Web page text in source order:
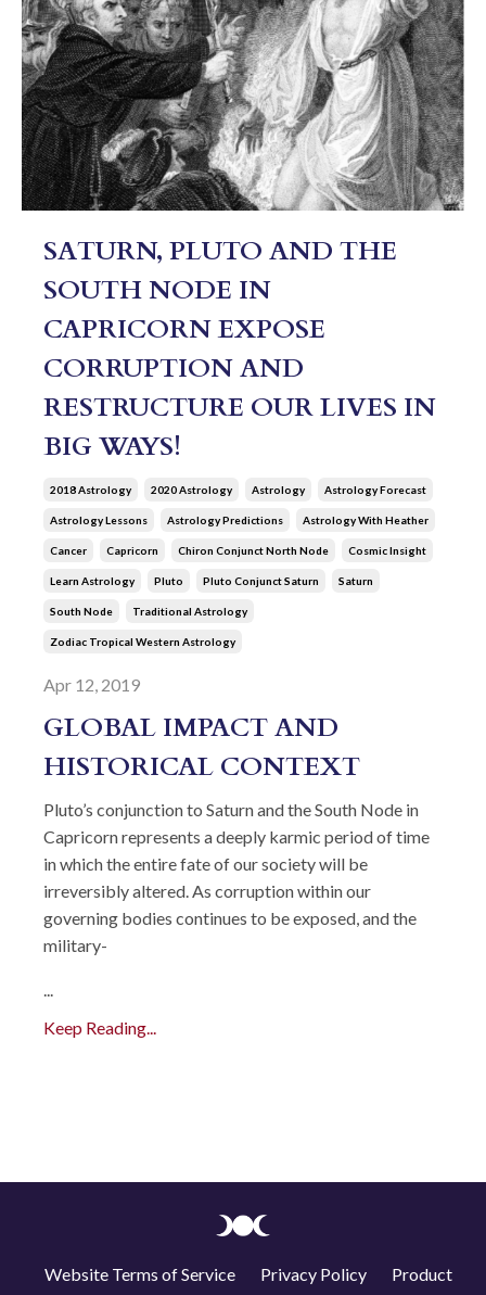
SATURN, PLUTO AND THE
SOUTH NODE IN
CAPRICORN EXPOSE
CORRUPTION AND
RESTRUCTURE OUR LIVES IN
BIG WAYS!
2018 Astrology 2020 Astrology Astrology Astrology Forecast
Astrology Lessons Astrology Predictions Astrology With Heather
Cancer Capricorn Chiron Conjunct North Node Cosmic Insight
Learn Astrology Pluto Pluto Conjunct Saturn Saturn
South Node Traditional Astrology
Zodiac Tropical Western Astrology
Apr 12, 2019
GLOBAL IMPACT AND
HISTORICAL CONTEXT
Pluto’s conjunction to Saturn and the South Node in
Capricorn represents a deeply karmic period of time
in which the entire fate of our society will be
irreversibly altered. As corruption within our
governing bodies continues to be exposed, and the
military-
Keep Reading...
Website Terms of Service Privacy Policy
Product